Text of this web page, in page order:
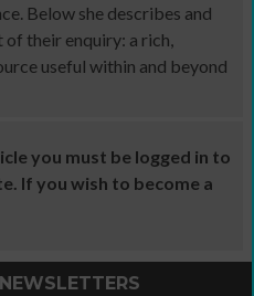
Below she describes and
their enquiry: a rich,
useful within and beyond
you must be logged in to
If you wish to become a